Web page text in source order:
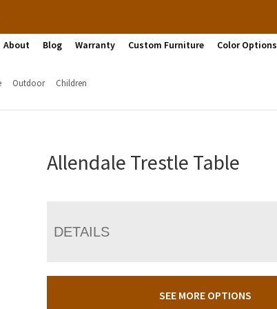
About Blog Warranty Custom Furniture Color Options
Outdoor Children
Allendale Trestle Table
DETAILS
SEE MORE OPTIONS